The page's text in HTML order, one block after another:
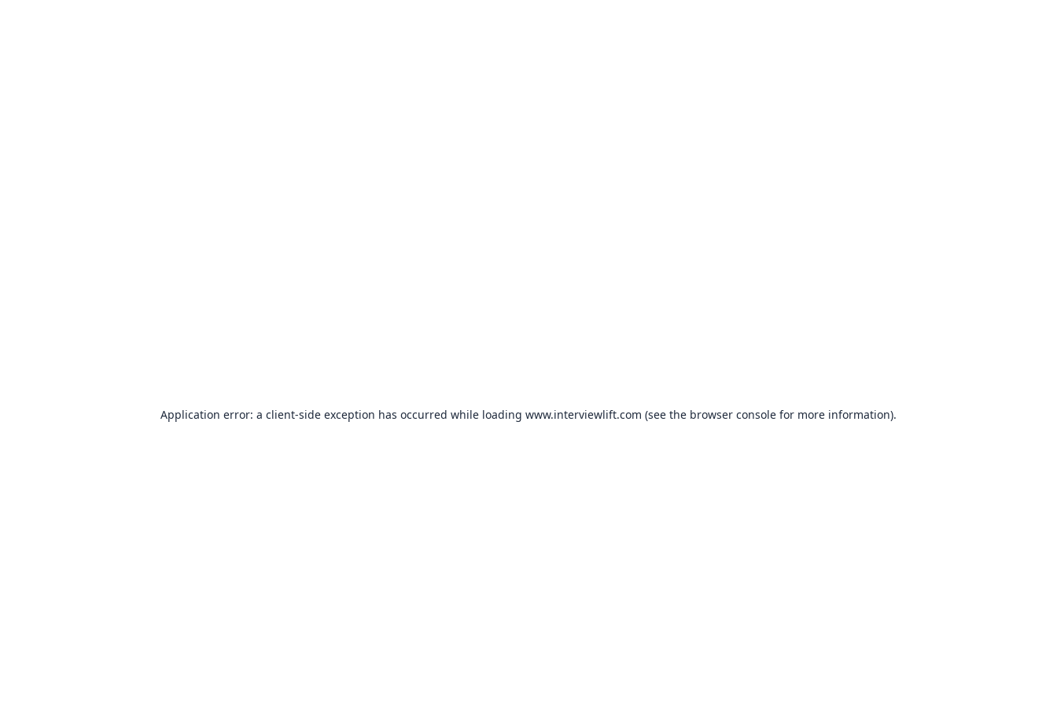
Application error: a client-side exception has occurred while loading www.interviewlift.com (see the browser console for more information).